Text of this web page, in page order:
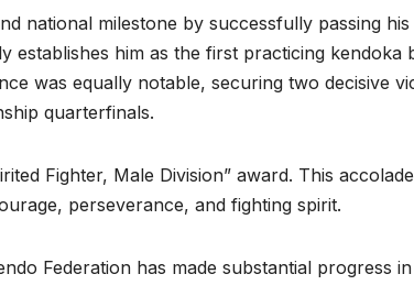
national milestone by successfully passing his
establishes him as the first practicing kendoka
was equally notable, securing two decisive
quarterfinals.
Fighter, Male Division” award. This
perseverance, and fighting spirit.
Federation has made substantial progress